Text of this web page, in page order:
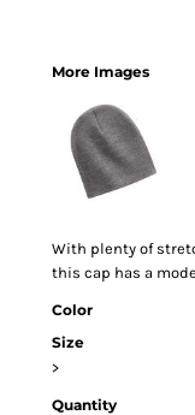
More Images
With plenty of
this cap has a
Color
Size
>
Quantity